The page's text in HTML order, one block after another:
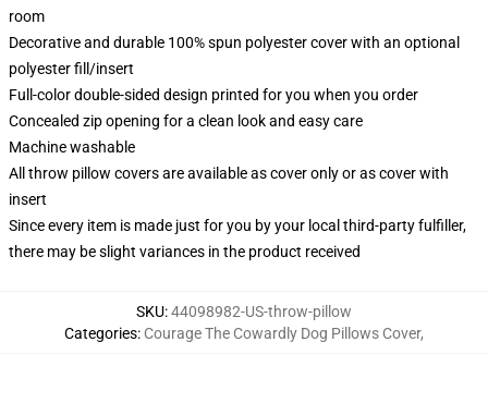
room
Decorative and durable 100% spun polyester cover with an optional
polyester fill/insert
Full-color double-sided design printed for you when you order
Concealed zip opening for a clean look and easy care
Machine washable
All throw pillow covers are available as cover only or as cover with
insert
Since every item is made just for you by your local third-party fulfiller,
there may be slight variances in the product received
SKU:44098982-US-throw-pillow
Categories: Courage The Cowardly Dog Pillows Cover,